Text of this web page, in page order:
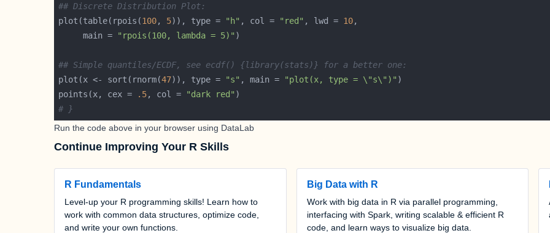
## Discrete Distribution Plot:
plot(table(rpois(100, 5)), type = "h" , col = "red" , lwd = 10
     main =
"rpois(100, lambda = 5)"
## Simple quantiles/ECDF, see ecdf() {library(stats)} for a better one:
plot(x <- sort(rnorm(47)), type = "s" , main = "plot(x, type = \"s\")"
points(x, cex =
.5, col = "dark red"
# }
Run the code above in your browser using DataLab
Continue Improving Your R Skills
R Fundamentals
Level-up your R programming skills! Learn how to
work with common data structures, optimize code,
and write your own functions.
Big Data with R
Work with big data in R via parallel programming,
interfacing with Spark, writing scalable & efficient R
code, and learn ways to visualize big data.